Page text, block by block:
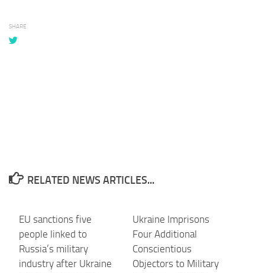
SHARE
RELATED NEWS ARTICLES...
EU sanctions five
people linked to
Russia’s military
industry after Ukraine
Ukraine Imprisons
Four Additional
Conscientious
Objectors to Military